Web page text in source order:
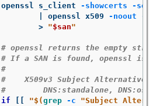
	openssl s_client
-showcerts
-
		| openssl x509
-noout -ext
>
"$san"
# openssl returns the empty
# If a SAN is found, openssl is
#
#    X509v3 Subject Alternative
#        DNS:standalone,
if
"$(grep -c
"Subject